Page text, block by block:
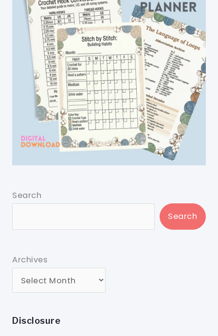
Search
Search
Archives
Disclosure